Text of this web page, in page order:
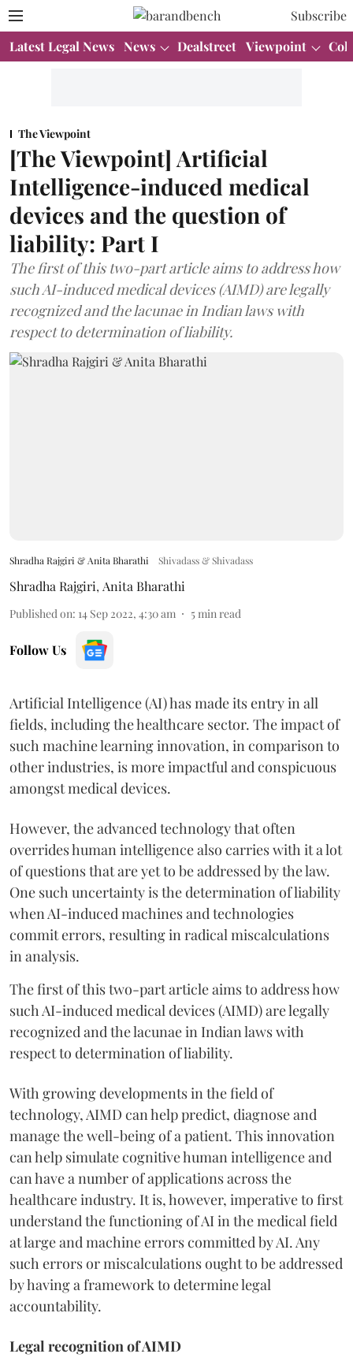
Subscribe
Latest Legal News News Dealstreet Viewpoint
The Viewpoint
[The Viewpoint] Artificial
Intelligence-induced medical
devices and the question of
liability: Part I
The first of this two-part article aims to address how
such AI-induced medical devices (AIMD) are legally
recognized and the lacunae in Indian laws with
respect to determination of liability.
Shradha Rajgiri & Anita Bharathi Shivadass & Shivadass
Shradha Rajgiri, Anita Bharathi
Published on: 14 Sep 2022, 4:30 am 5 min read
Follow Us
Artificial Intelligence (AI) has made its entry in all
fields, including the healthcare sector. The impact of
such machine learning innovation, in comparison to
other industries, is more impactful and conspicuous
amongst medical devices.
However, the advanced technology that often
overrides human intelligence also carries with it a lot
of questions that are yet to be addressed by the law.
One such uncertainty is the determination of liability
when AI-induced machines and technologies
commit errors, resulting in radical miscalculations
in analysis.
The first of this two-part article aims to address how
such AI-induced medical devices (AIMD) are legally
recognized and the lacunae in Indian laws with
respect to determination of liability.
With growing developments in the field of
technology, AIMD can help predict, diagnose and
manage the well-being of a patient. This innovation
can help simulate cognitive human intelligence and
can have a number of applications across the
healthcare industry. It is, however, imperative to first
understand the functioning of AI in the medical field
at large and machine errors committed by AI. Any
such errors or miscalculations ought to be addressed
by having a framework to determine legal
accountability.
Legal recognition of AIMD